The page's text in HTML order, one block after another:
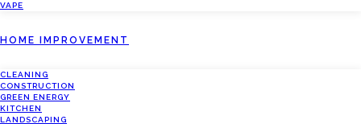
VAPE
HOME IMPROVEMENT
CLEANING
CONSTRUCTION
GREEN ENERGY
KITCHEN
LANDSCAPING